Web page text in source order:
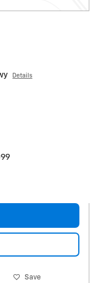
Details
Save